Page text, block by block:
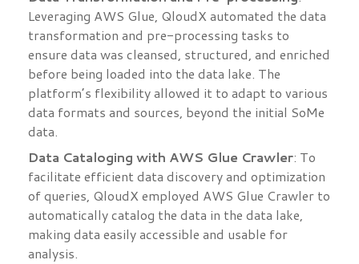
Leveraging AWS Glue, QloudX automated the data
transformation and pre-processing tasks to
ensure data was cleansed, structured, and enriched
before being loaded into the data lake. The
platform’s flexibility allowed it to adapt to various
data formats and sources, beyond the initial SoMe
data.
Data Cataloging with AWS Glue Crawler: To
facilitate efficient data discovery and optimization
of queries, QloudX employed AWS Glue Crawler to
automatically catalog the data in the data lake,
making data easily accessible and usable for
analysis.